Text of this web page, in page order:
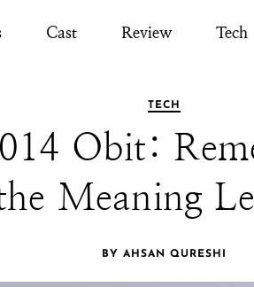
Cast Review Tech
TECH
Obit:
Meaning
BY AHSAN QURESHI